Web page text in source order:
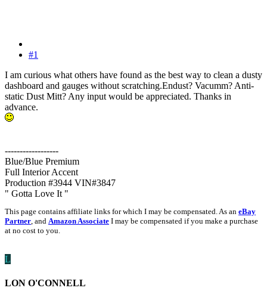
#1
I am curious what others have found as the best way to clean a dusty
dashboard and gauges without scratching.Endust? Vacumm? Anti-
static Dust Mitt? Any input would be appreciated. Thanks in
advance.
------------------
Blue/Blue Premium
Full Interior Accent
Production #3944 VIN#3847
" Gotta Love It "
This page contains affiliate links for which I may be compensated. As an eBay
Partner, and Amazon Associate I may be compensated if you make a purchase
at no cost to you.
L
LON O'CONNELL